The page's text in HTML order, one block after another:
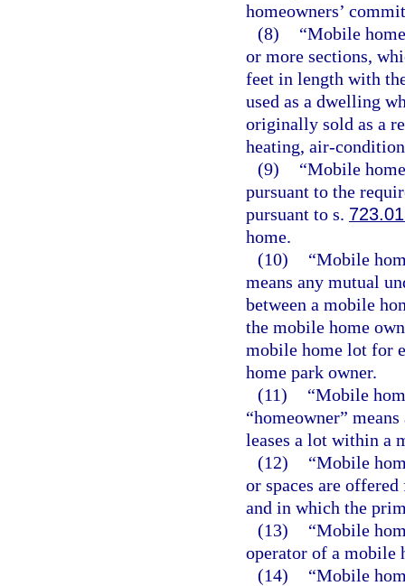
homeowners’
(8)
“Mobile
or more sections,
feet in length with
used as a dwelling
originally sold as a
heating, air-
(9)
“Mobile
pursuant to the
pursuant to s.
home.
(10)
“Mobile
means any mutual
between a mobile
the mobile home
mobile home lot for
home park owner.
(11)
“Mobile
“homeowner”
leases a lot within a
(12)
“Mobile
or spaces are
and in which the
(13)
“Mobile
operator of a mobile
(14)
“Mobile